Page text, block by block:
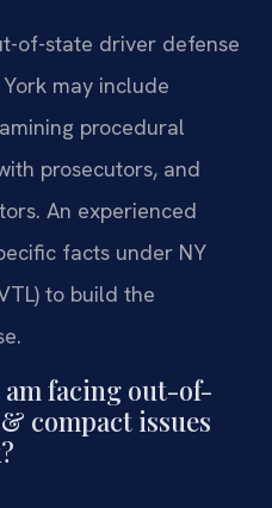
of-state driver defense
may include
procedural
prosecutors, and
An experienced
facts under NY
to build the
facing out-of-
compact issues